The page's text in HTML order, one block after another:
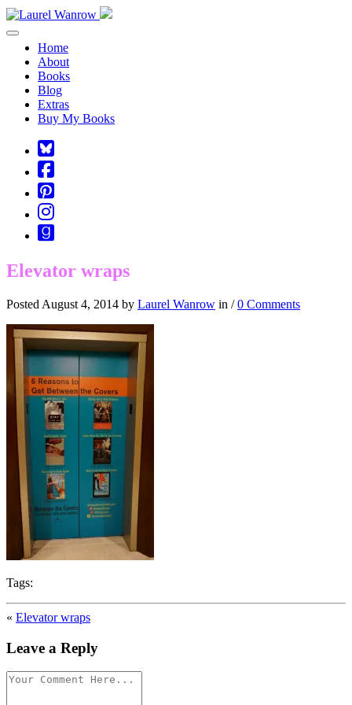
Toggle navigation
Home
About
Books
Blog
Extras
Buy My Books
Square-
bluesky
Cebook-
square
Pinterest-
square
Instagram
Goodreads
Elevator wraps
Posted August 4, 2014 by Laurel Wanrow in /0 Comments
Tags:
« Elevator wraps
Leave a Reply